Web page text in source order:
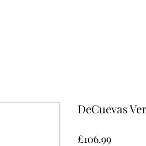
DeCuevas
£106.99Price